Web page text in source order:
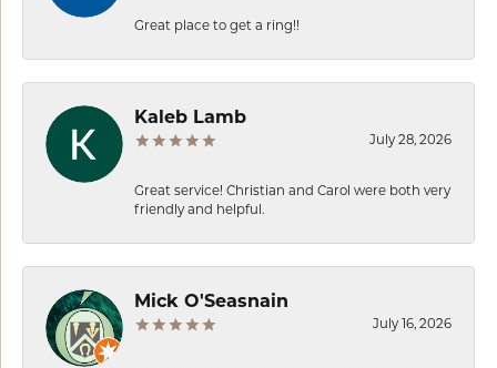
Great place to get a ring!!
Kaleb Lamb
July 28, 2026
Great service! Christian and Carol were both very
friendly and helpful.
Mick O'Seasnain
July 16, 2026